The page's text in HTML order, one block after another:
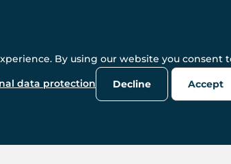
reserved. www.wulflund.com 2007-2026.
by Simplia.cz , protected by reCAPTCHA.
By using our website you consent
data protection Decline Accept